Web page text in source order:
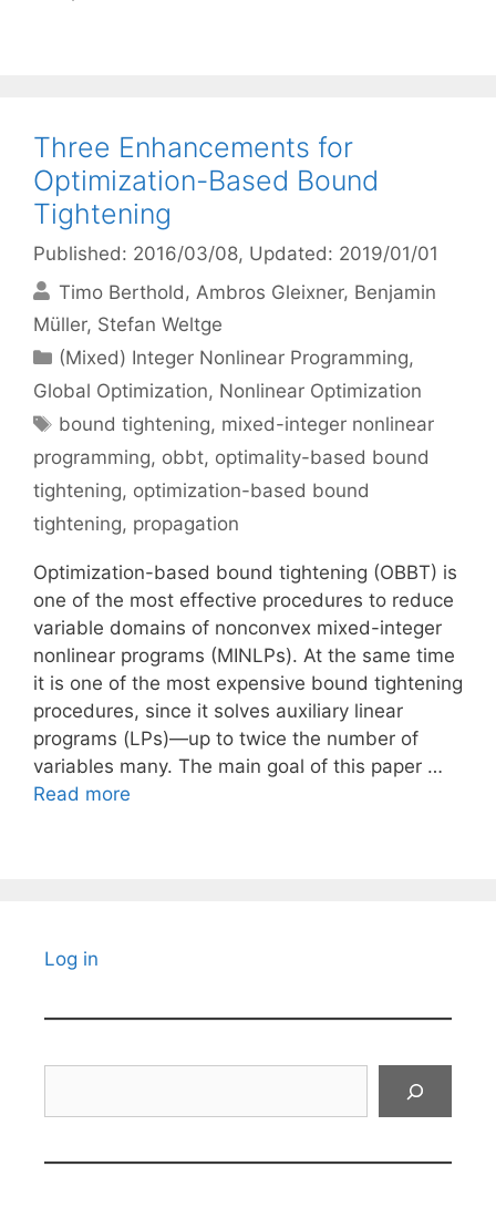
Three Enhancements for
Optimization-Based Bound
Tightening
Published: 2016/03/08, Updated: 2019/01/01
Timo Berthold
Ambros Gleixner Benjamin
Müller Stefan Weltge
Categories
(Mixed) Integer Nonlinear Programming,
Global Optimization, Nonlinear Optimization
Tags
bound tightening, mixed-integer nonlinear
programming, obbt, optimality-based bound
tightening, optimization-based bound
tightening, propagation
Optimization-based bound tightening (OBBT) is
one of the most effective procedures to reduce
variable domains of nonconvex mixed-integer
nonlinear programs (MINLPs). At the same time
it is one of the most expensive bound tightening
procedures, since it solves auxiliary linear
programs (LPs)—up to twice the number of
variables many. The main goal of this paper …
Read more
Log in